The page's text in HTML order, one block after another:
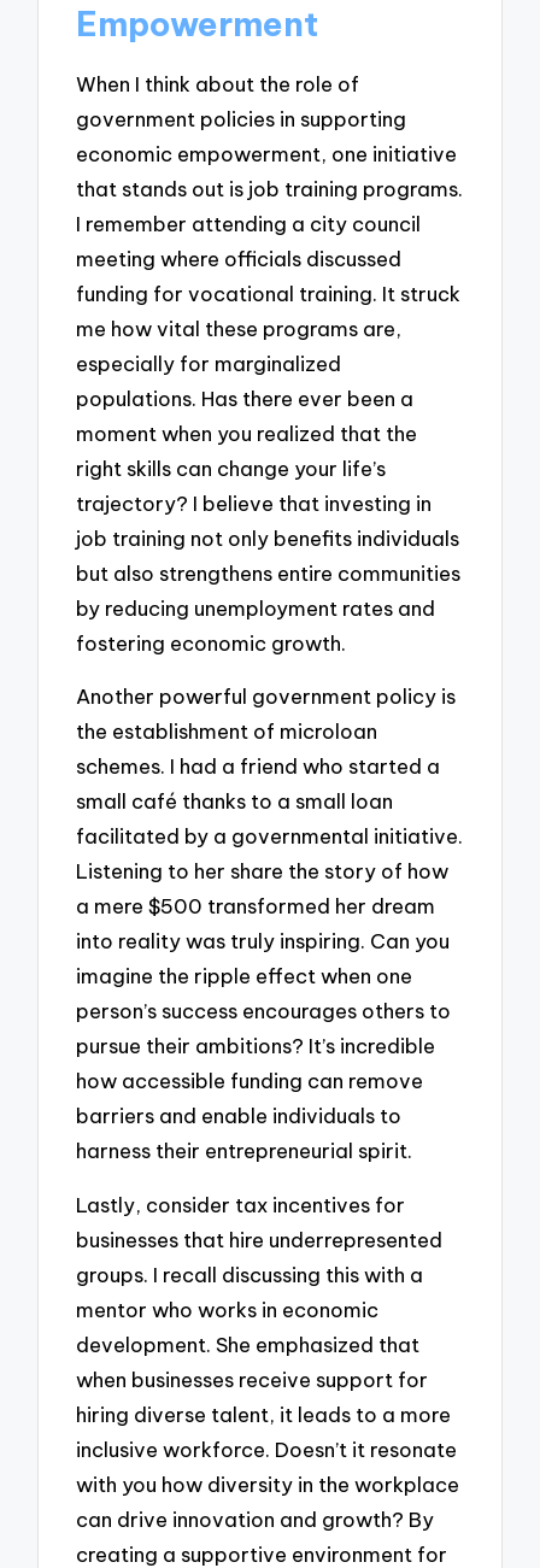
Empowerment
When I think about the role of
government policies in supporting
economic empowerment, one initiative
that stands out is job training programs.
I remember attending a city council
meeting where officials discussed
funding for vocational training. It struck
me how vital these programs are,
especially for marginalized
populations. Has there ever been a
moment when you realized that the
right skills can change your life’s
trajectory? I believe that investing in
job training not only benefits individuals
but also strengthens entire communities
by reducing unemployment rates and
fostering economic growth.
Another powerful government policy is
the establishment of microloan
schemes. I had a friend who started a
small café thanks to a small loan
facilitated by a governmental initiative.
Listening to her share the story of how
a mere $500 transformed her dream
into reality was truly inspiring. Can you
imagine the ripple effect when one
person’s success encourages others to
pursue their ambitions? It’s incredible
how accessible funding can remove
barriers and enable individuals to
harness their entrepreneurial spirit.
Lastly, consider tax incentives for
businesses that hire underrepresented
groups. I recall discussing this with a
mentor who works in economic
development. She emphasized that
when businesses receive support for
hiring diverse talent, it leads to a more
inclusive workforce. Doesn’t it resonate
with you how diversity in the workplace
can drive innovation and growth? By
creating a supportive environment for